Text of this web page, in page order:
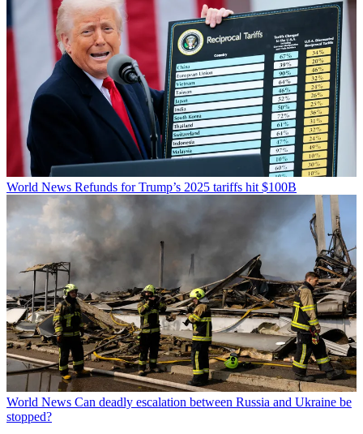
World News Refunds for Trump’s 2025 tariffs hit $100B
World News Can deadly escalation between Russia and Ukraine be
stopped?